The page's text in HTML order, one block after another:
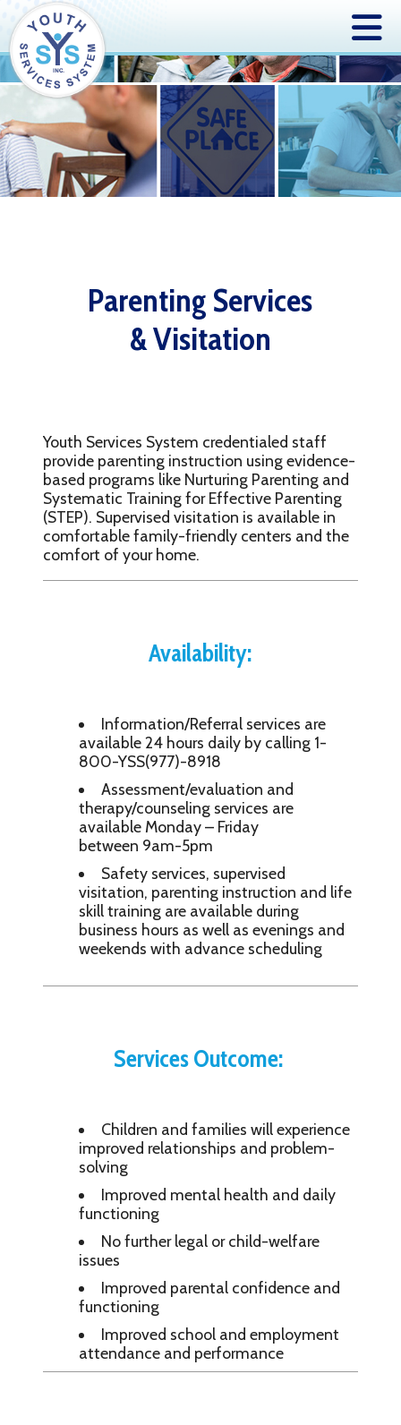
Parenting Services
& Visitation
Youth Services System credentialed staff
provide parenting instruction using evidence-
based programs like Nurturing Parenting and
Systematic Training for Effective Parenting
(STEP). Supervised visitation is available in
comfortable family-friendly centers and the
comfort of your home.
Availability:
Information/Referral services are
available 24 hours daily by calling 1-
800-YSS(977)-8918
Assessment/evaluation and
therapy/counseling services are
available Monday – Friday
between 9am-5pm
Safety services, supervised
visitation, parenting instruction and life
skill training are available during
business hours as well as evenings and
weekends with advance scheduling
Services Outcome:
Children and families will experience
improved relationships and problem-
solving
Improved mental health and daily
functioning
No further legal or child-welfare
issues
Improved parental confidence and
functioning
Improved school and employment
attendance and performance